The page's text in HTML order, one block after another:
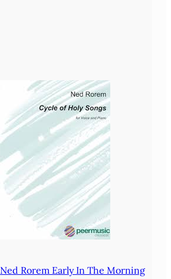
Ned Rorem Early In The Morning